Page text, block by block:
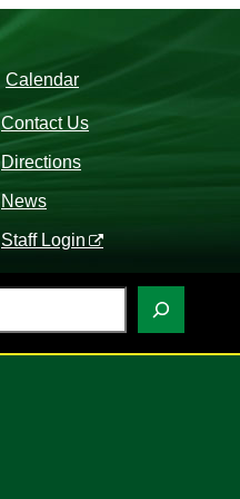
Calendar
Contact Us
Directions
News
Staff Login